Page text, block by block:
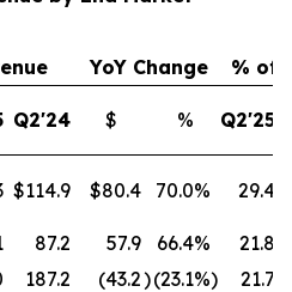
YoY Change
% of
Q2'24 $ % Q2'25
$114.9 $80.4 70.0% 29.4
87.2 57.9 66.4%
21.8
187.2 (43.2)(23.1%)
21.7